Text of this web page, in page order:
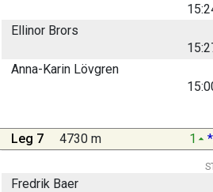
Ellinor Brors
Anna-Karin Lövgren
Leg 7 4730 m 1
Fredrik Baer